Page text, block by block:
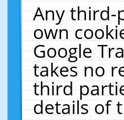
Any third-
own
Google
takes no
third
details of